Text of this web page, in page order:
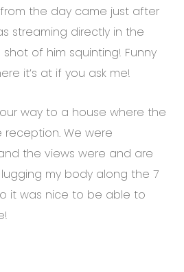
the day came just after
streaming directly in the
of him squinting! Funny
it’s at if you ask me!
way to a house where the
We were
the views were and are
lugging my body along the 7
it was nice to be able to